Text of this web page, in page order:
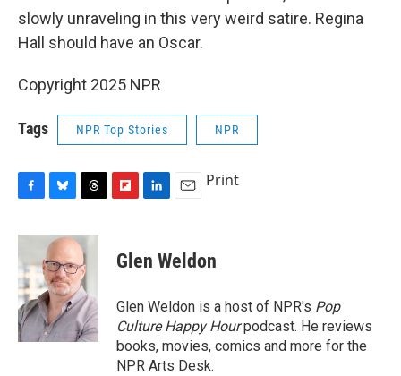
slowly unraveling in this very weird satire. Regina
Hall should have an Oscar.
Copyright 2025 NPR
Tags NPR Top Stories NPR
c
e
b
o
o
k
u
s
k
y
r
e
a
d
s
p
b
a
d
k
e
I
n
i
l
Print
Glen Weldon
Glen Weldon is a host of NPR's Pop
Culture Happy Hourpodcast. He reviews
books, movies, comics and more for the
NPR Arts Desk.